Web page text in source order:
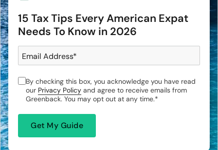
15 Tax Tips Every American Expat
Needs To Know in 2026
Email Address*
By checking this box, you acknowledge you have read
our Privacy Policy and agree to receive emails from
Greenback. You may opt out at any time.*